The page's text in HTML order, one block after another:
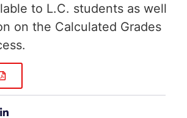
to L.C. students as well
on the Calculated Grades